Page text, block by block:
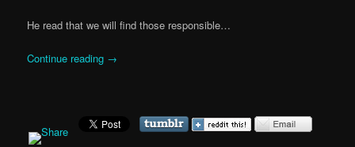
He read that we will find those responsible…
Continue reading →